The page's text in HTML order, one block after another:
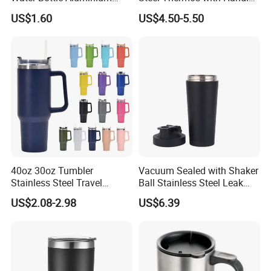
Water Bottle
US$1.60
and Mate Cup, Including
Bombilla
US$4.50-5.50
40oz 30oz Tumbler
Stainless Steel Travel
Double Walled Vacuum
Flask Insulation Coffee
Sports Office Gym
US$2.08-2.98
Vacuum Sealed with Shaker
Ball Stainless Steel Leak
Proof Double Bl21044
US$6.39